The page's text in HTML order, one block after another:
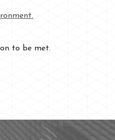
to be met.